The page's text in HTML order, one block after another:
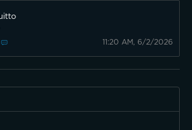
11:20 AM, 6/2/2026